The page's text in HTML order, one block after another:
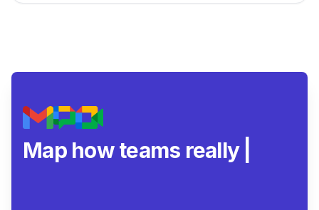
Map how teams really